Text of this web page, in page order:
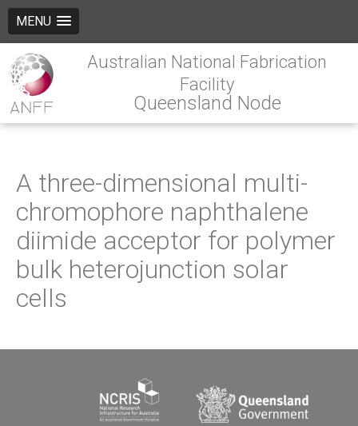
MENU
Australian National Fabrication
Facility
Queensland Node
A three-dimensional multi-
chromophore naphthalene
diimide acceptor for polymer
bulk heterojunction solar
cells